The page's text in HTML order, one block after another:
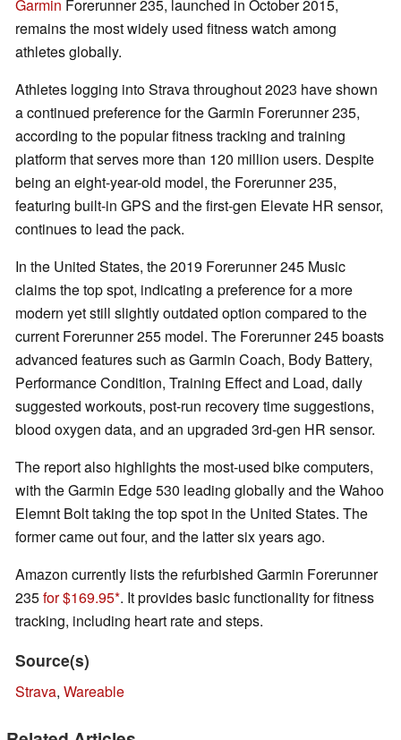
Garmin Forerunner 235, launched in October 2015,
remains the most widely used fitness watch among
athletes globally.
Athletes logging into Strava throughout 2023 have shown
a continued preference for the Garmin Forerunner 235,
according to the popular fitness tracking and training
platform that serves more than 120 million users. Despite
being an eight-year-old model, the Forerunner 235,
featuring built-in GPS and the first-gen Elevate HR sensor,
continues to lead the pack.
In the United States, the 2019 Forerunner 245 Music
claims the top spot, indicating a preference for a more
modern yet still slightly outdated option compared to the
current Forerunner 255 model. The Forerunner 245 boasts
advanced features such as Garmin Coach, Body Battery,
Performance Condition, Training Effect and Load, daily
suggested workouts, post-run recovery time suggestions,
blood oxygen data, and an upgraded 3rd-gen HR sensor.
The report also highlights the most-used bike computers,
with the Garmin Edge 530 leading globally and the Wahoo
Elemnt Bolt taking the top spot in the United States. The
former came out four, and the latter six years ago.
Amazon currently lists the refurbished Garmin Forerunner
235for $169.95 . It provides basic functionality for fitness
tracking, including heart rate and steps.
Source(s)
Strava, Wareable